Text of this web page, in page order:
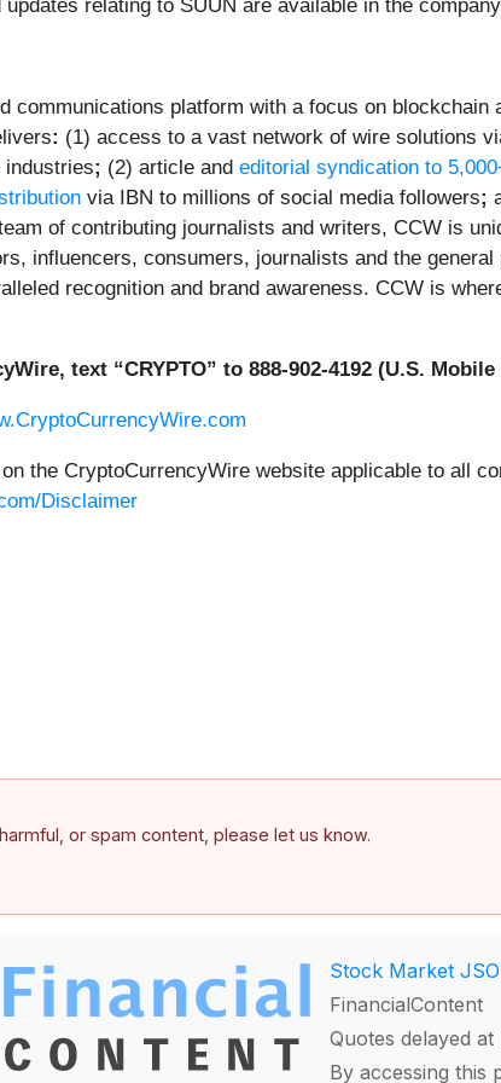
updates relating to SUUN are available in the
communications platform with a focus on
: (1) access to a vast network of wire solutions
; (2) article and editorial syndication to
via IBN to millions of social media followers;
of contributing journalists and writers, CCW is
influencers, consumers, journalists and the
recognition and brand awareness. CCW is
text “CRYPTO” to 888-902-4192 (U.S.
the CryptoCurrencyWire website applicable to all
Disclaimer
or spam content, please let us know.
Stock Market
FinancialContent
Quotes delayed
By accessing this